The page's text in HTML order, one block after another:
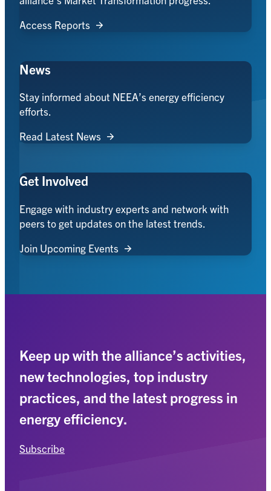
Access Reports
News
Stay informed about NEEA’s energy efficiency
efforts.
Read Latest News
Get Involved
Engage with industry experts and network with
peers to get updates on the latest trends.
Join Upcoming Events
Keep up with the alliance’s activities,
new technologies, top industry
practices, and the latest progress in
energy efficiency.
Subscribe